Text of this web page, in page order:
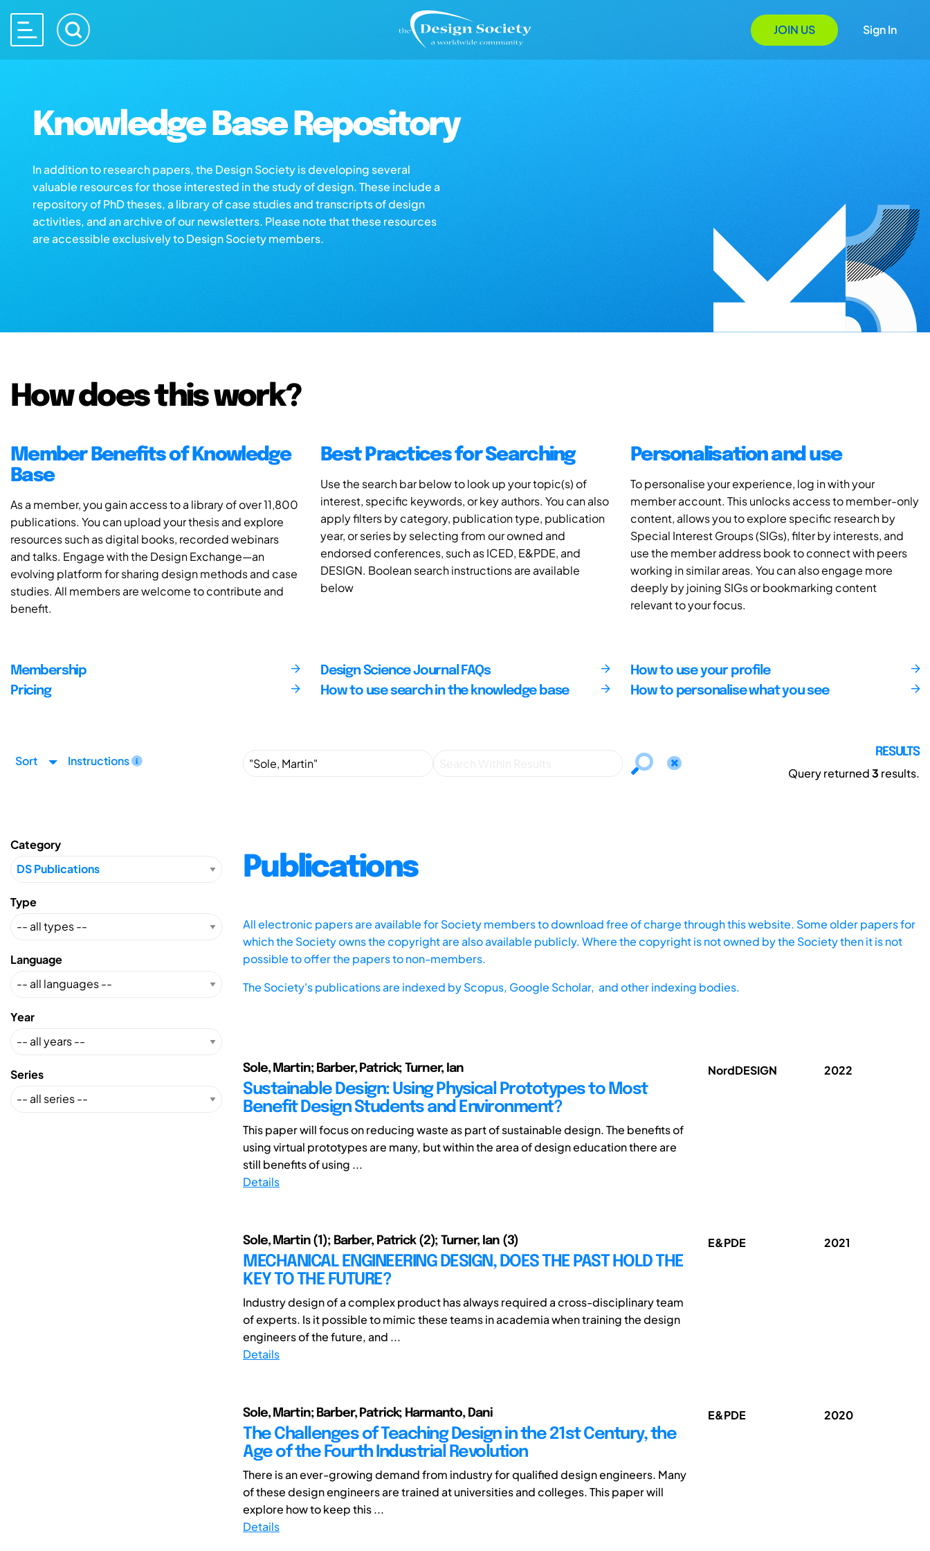
JOIN US Sign In
Knowledge Base Repository
In addition to research papers, the Design Society is developing several
valuable resources for those interested in the study of design. These include a
repository of PhD theses, a library of case studies and transcripts of design
activities, and an archive of our newsletters. Please note that these resources
are accessible exclusively to Design Society members.
How does this work?
Member Benefits of Knowledge
Base
As a member, you gain access to a library of over 11,800
publications. You can upload your thesis and explore
resources such as digital books, recorded webinars
and talks. Engage with the Design Exchange—an
evolving platform for sharing design methods and case
studies. All members are welcome to contribute and
benefit.
Best Practices for Searching
Use the search bar below to look up your topic(s) of
interest, specific keywords, or key authors. You can also
apply filters by category, publication type, publication
year, or series by selecting from our owned and
endorsed conferences, such as ICED, E&PDE, and
DESIGN. Boolean search instructions are available
below
Personalisation and use
To personalise your experience, log in with your
member account. This unlocks access to member-only
content, allows you to explore specific research by
Special Interest Groups (SIGs), filter by interests, and
use the member address book to connect with peers
working in similar areas. You can also engage more
deeply by joining SIGs or bookmarking content
relevant to your focus.
Membership
Pricing
Design Science Journal FAQs
How to use search in the knowledge base
How to use your profile
How to personalise what you see
Sort Instructions
RESULTS
Query returned3 results.
Category
Type
Language
Year
Series
Publications
All electronic papers are available for Society members to download free of charge through this website. Some older papers for
which the Society owns the copyright are also available publicly. Where the copyright is not owned by the Society then it is not
possible to offer the papers to non-members.
The Society's publications are indexed byScopus, Google Scholar, and other indexing bodies.
Sole, Martin; Barber, Patrick; Turner, Ian
Sustainable Design: Using Physical Prototypes to Most
Benefit Design Students and Environment?
This paper will focus on reducing waste as part of sustainable design. The benefits of
using virtual prototypes are many, but within the area of design education there are
still benefits of using ...
Details
NordDESIGN 2022
Sole, Martin (1); Barber, Patrick (2); Turner, Ian (3)
MECHANICAL ENGINEERING DESIGN, DOES THE PAST HOLD THE
KEY TO THE FUTURE?
Industry design of a complex product has always required a cross-disciplinary team
of experts. Is it possible to mimic these teams in academia when training the design
engineers of the future, and ...
Details
E&PDE 2021
Sole, Martin; Barber, Patrick; Harmanto, Dani
The Challenges of Teaching Design in the 21st Century, the
Age of the Fourth Industrial Revolution
There is an ever-growing demand from industry for qualified design engineers. Many
of these design engineers are trained at universities and colleges. This paper will
explore how to keep this ...
Details
E&PDE 2020